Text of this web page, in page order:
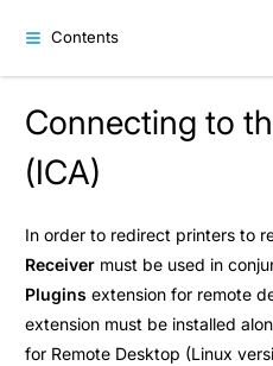
Contents
Connecting to
(ICA)
In order to redirect printers to
Receiver must be used in
Plugins extension for remote
extension must be installed
for Remote Desktop (Linux